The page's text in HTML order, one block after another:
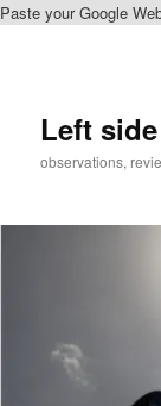
Paste your Google
Left
observations,